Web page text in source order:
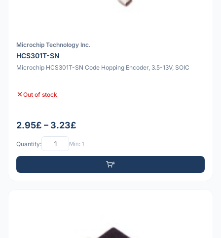
Microchip Technology Inc.
HCS301T-SN
Microchip HCS301T-SN Code Hopping Encoder, 3.5-13V, SOIC
Out of stock
2.95£ – 3.23£
Quantity: Min: 1